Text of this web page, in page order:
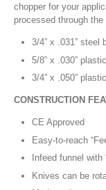
chopper for your
processed through the
3/4” x .031” steel
5/8” x .030”
3/4” x .050”
CONSTRUCTION
CE Approved
Easy-to-reach
Infeed funnel
Knives can be